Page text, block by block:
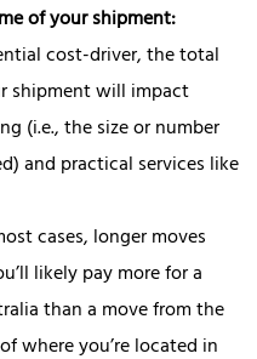
of your shipment:
cost-driver, the total
shipment will impact
(i.e., the size or number
and practical services like
cases, longer moves
likely pay more for a
than a move from the
where you’re located in